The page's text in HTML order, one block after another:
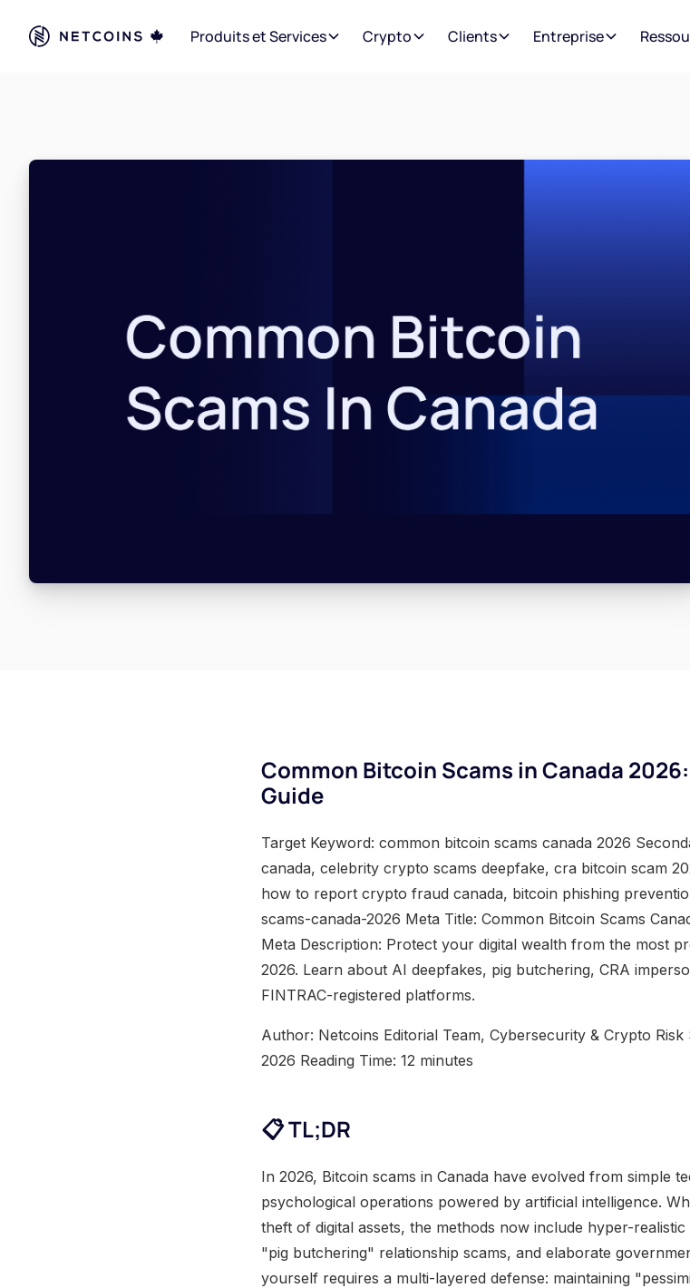
Produits et Services Crypto Clients Entreprise
Common Bitcoin Scams in Canada
Guide
Target Keyword: common bitcoin scams canada 2026
canada, celebrity crypto scams deepfake, cra bitcoin scam
how to report crypto fraud canada, bitcoin phishing
scams-canada-2026 Meta Title: Common Bitcoin Scams
Meta Description: Protect your digital wealth from the most
2026. Learn about AI deepfakes, pig butchering, CRA
FINTRAC-registered platforms.
Author: Netcoins Editorial Team, Cybersecurity & Crypto
2026 Reading Time: 12 minutes
📋 TL;DR
In 2026, Bitcoin scams in Canada have evolved from simple
psychological operations powered by artificial intelligence.
theft of digital assets, the methods now include hyper-
"pig butchering" relationship scams, and elaborate
yourself requires a multi-layered defense: maintaining